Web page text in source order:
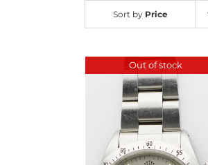
Sort by Price
Out of stock